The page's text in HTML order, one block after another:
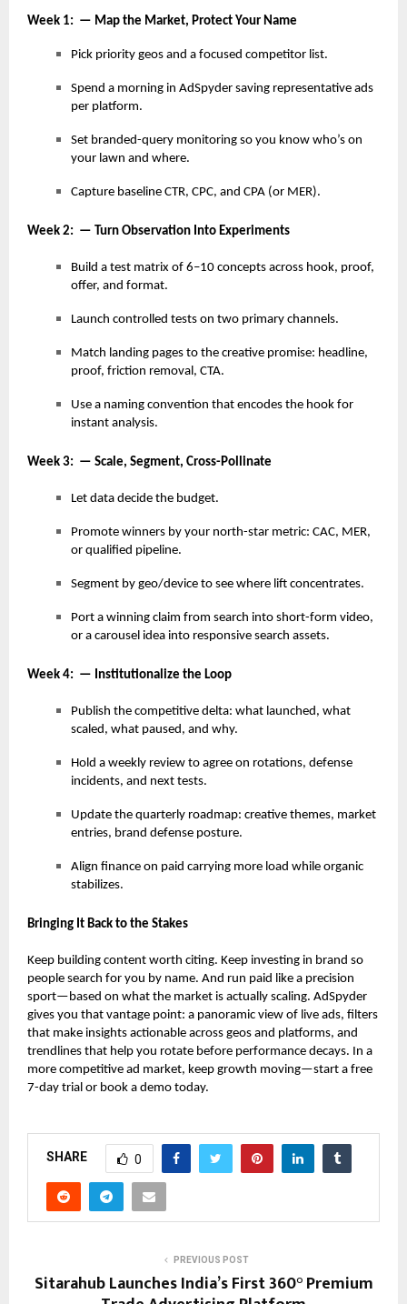
Week 1: — Map the Market, Protect Your Name
Pick priority geos and a focused competitor list.
Spend a morning in AdSpyder saving representative ads
per platform.
Set branded-query monitoring so you know who’s on
your lawn and where.
Capture baseline CTR, CPC, and CPA (or MER).
Week 2: — Turn Observation Into Experiments
Build a test matrix of 6–10 concepts across hook, proof,
offer, and format.
Launch controlled tests on two primary channels.
Match landing pages to the creative promise: headline,
proof, friction removal, CTA.
Use a naming convention that encodes the hook for
instant analysis.
Week 3: — Scale, Segment, Cross-Pollinate
Let data decide the budget.
Promote winners by your north-star metric: CAC, MER,
or qualified pipeline.
Segment by geo/device to see where lift concentrates.
Port a winning claim from search into short-form video,
or a carousel idea into responsive search assets.
Week 4: — Institutionalize the Loop
Publish the competitive delta: what launched, what
scaled, what paused, and why.
Hold a weekly review to agree on rotations, defense
incidents, and next tests.
Update the quarterly roadmap: creative themes, market
entries, brand defense posture.
Align finance on paid carrying more load while organic
stabilizes.
Bringing It Back to the Stakes
Keep building content worth citing. Keep investing in brand so
people search for you by name. And run paid like a precision
sport—based on what the market is actually scaling. AdSpyder
gives you that vantage point: a panoramic view of live ads, filters
that make insights actionable across geos and platforms, and
trendlines that help you rotate before performance decays. In a
more competitive ad market, keep growth moving—start a free
7-day trial or book a demo today.
SHARE 0
PREVIOUS POST
Sitarahub Launches India’s First 360° Premium